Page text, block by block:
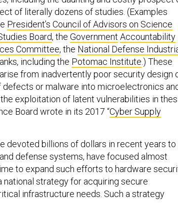
of literally dozens of studies. (Examples
President’s Council of Advisors on Science
Board, the Government Accountability
Committee, the National Defense
including the Potomac Institute.) These
from inadvertently poor security design
defects or malware into microelectronics
exploitation of latent vulnerabilities in
Board wrote in its 2017 “Cyber Supply
devoted billions of dollars in recent years to
defense systems, have focused almost
to expand such efforts to hardware
national strategy for acquiring secure
infrastructure needs. Such a strategy